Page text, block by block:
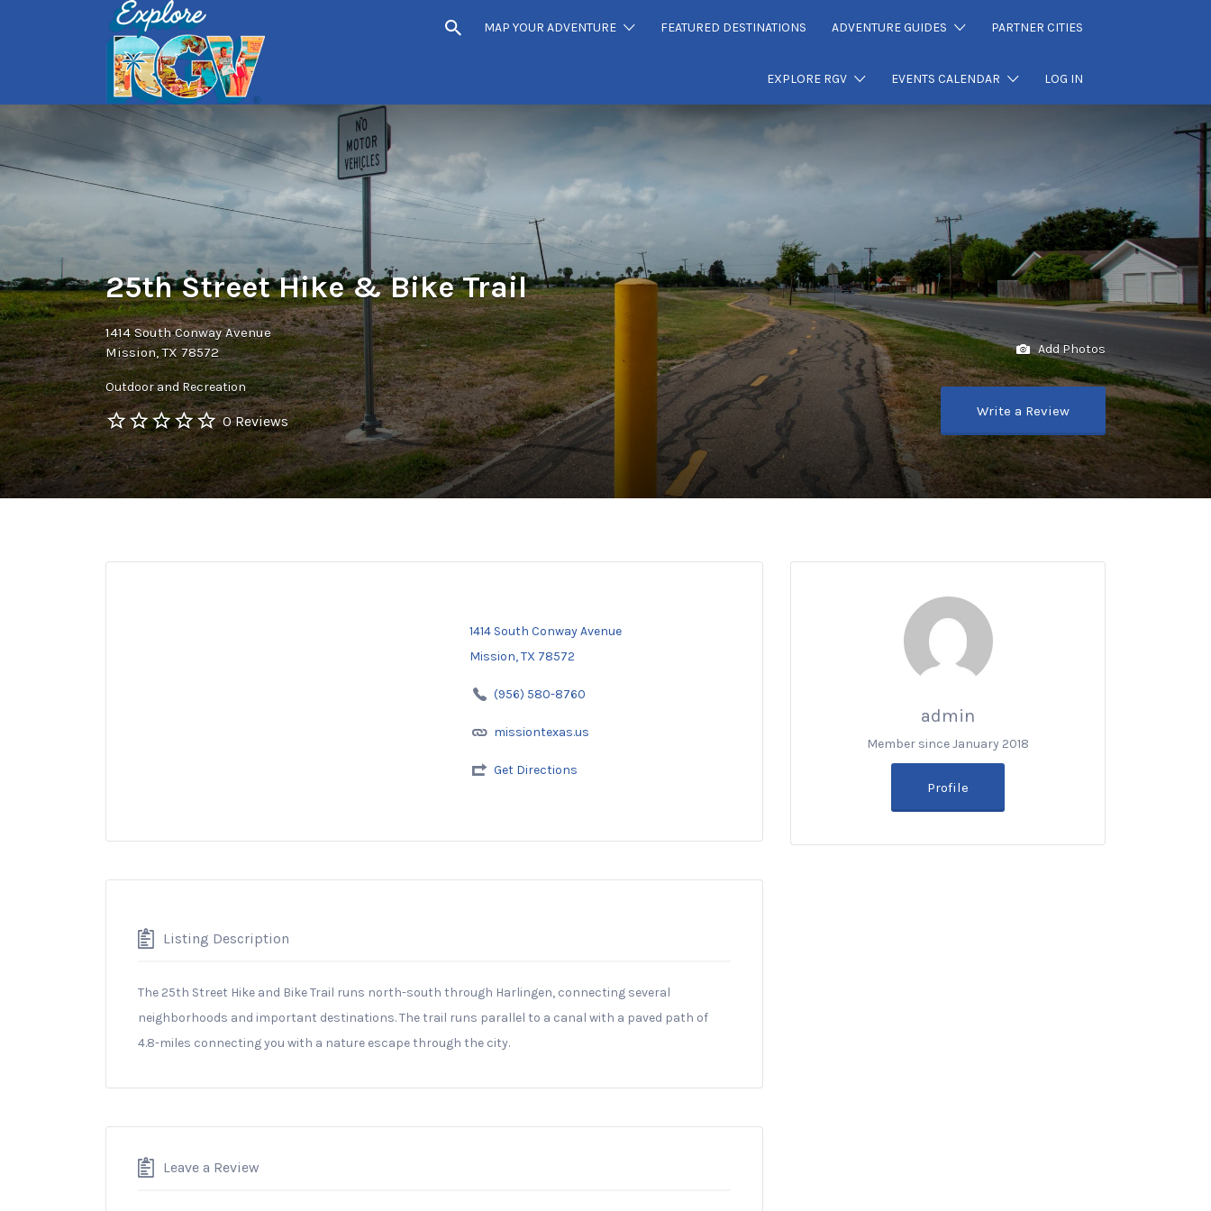
MAP YOUR ADVENTURE FEATURED DESTINATIONS ADVENTURE GUIDES PARTNER CITIES
EXPLORE RGV EVENTS CALENDAR LOG IN
Search
for:
25th Street Hike & Bike Trail
1414 South Conway Avenue
Mission, TX 78572
Outdoor and Recreation
0 Reviews
Add Photos
Write a Review
1414 South Conway Avenue
Mission, TX 78572
(956) 580-8760
missiontexas.us
Get Directions
Listing Description
The 25th Street Hike and Bike Trail runs north-south through Harlingen, connecting several
neighborhoods and important destinations. The trail runs parallel to a canal with a paved path of
4.8-miles connecting you with a nature escape through the city.
Leave a Review
admin
Member since January 2018
Profile